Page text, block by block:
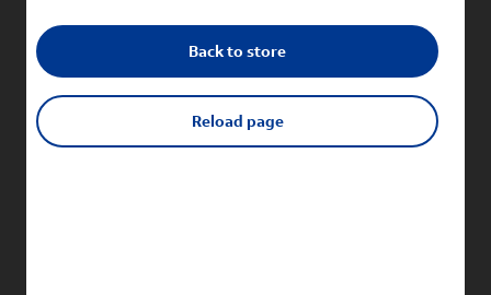
Back to store
Reload page